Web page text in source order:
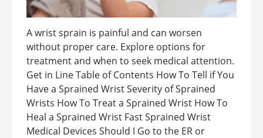
A wrist sprain is painful and can worsen
without proper care. Explore options for
treatment and when to seek medical attention.
Get in Line Table of Contents How To Tell if You
Have a Sprained Wrist Severity of Sprained
Wrists How To Treat a Sprained Wrist How To
Heal a Sprained Wrist Fast Sprained Wrist
Medical Devices Should I Go to the ER or